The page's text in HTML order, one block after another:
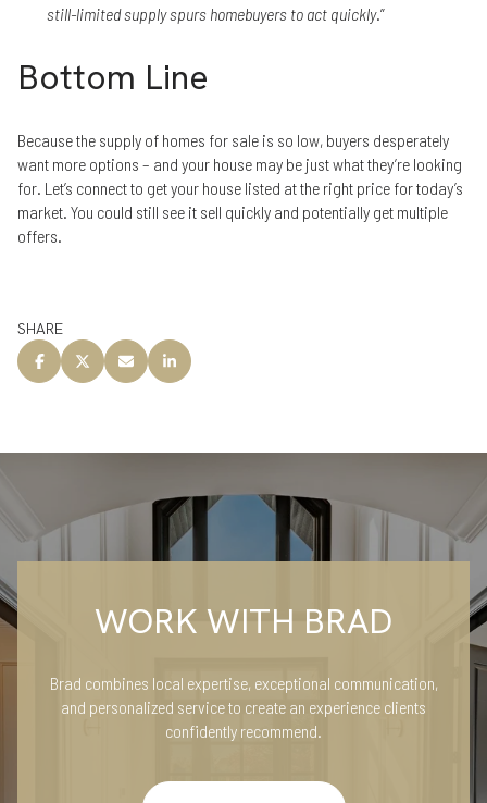
still-limited supply spurs homebuyers to act quickly.”
Bottom Line
Because the supply of homes for sale is so low, buyers desperately
want more options – and your house may be just what they’re looking
for. Let’s connect to get your house listed at the right price for today’s
market. You could still see it sell quickly and potentially get multiple
offers.
SHARE
WORK WITH BRAD
Brad combines local expertise, exceptional communication,
and personalized service to create an experience clients
confidently recommend.